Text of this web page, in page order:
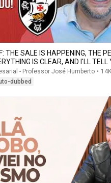
THE SALE IS HAPPENING, THE
IS CLEAR, AND I'LL TELL
- Professor José Humberto •
dubbed